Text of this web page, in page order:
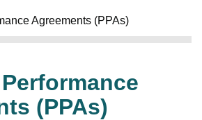
Agreements (PPAs)
(PPAs)